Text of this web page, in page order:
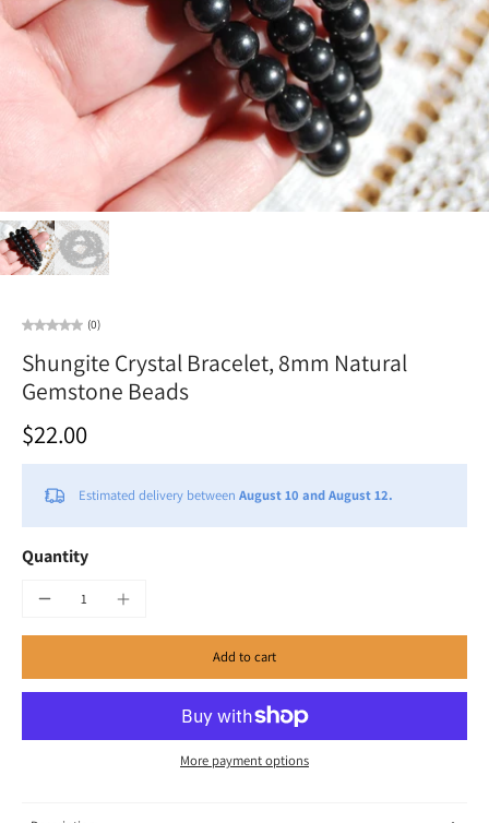
(0)
Shungite Crystal Bracelet, 8mm Natural
Gemstone Beads
$22.00
Estimated delivery between August 10 and August 12.
Quantity
Add to cart
More payment options